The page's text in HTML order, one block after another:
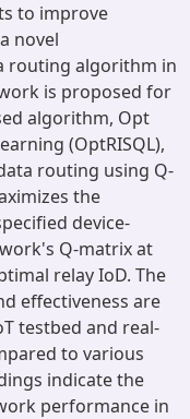
to improve
novel
routing algorithm in
is proposed for
algorithm, Opt
(OptRISQL),
routing using Q-
the
device-
Q-matrix at
relay IoD. The
effectiveness are
testbed and real-
to various
indicate the
performance in